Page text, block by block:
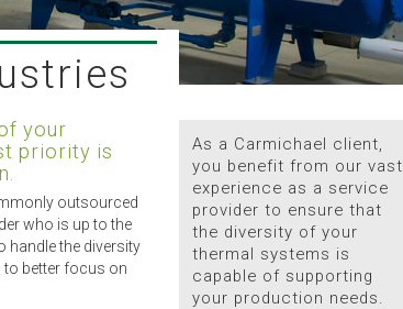
your
priority is
outsourced
who is up to the
handle the diversity
better focus on
As a Carmichael client,
you benefit from our vast
experience as a service
provider to ensure that
the diversity of your
thermal systems is
capable of supporting
your production needs.